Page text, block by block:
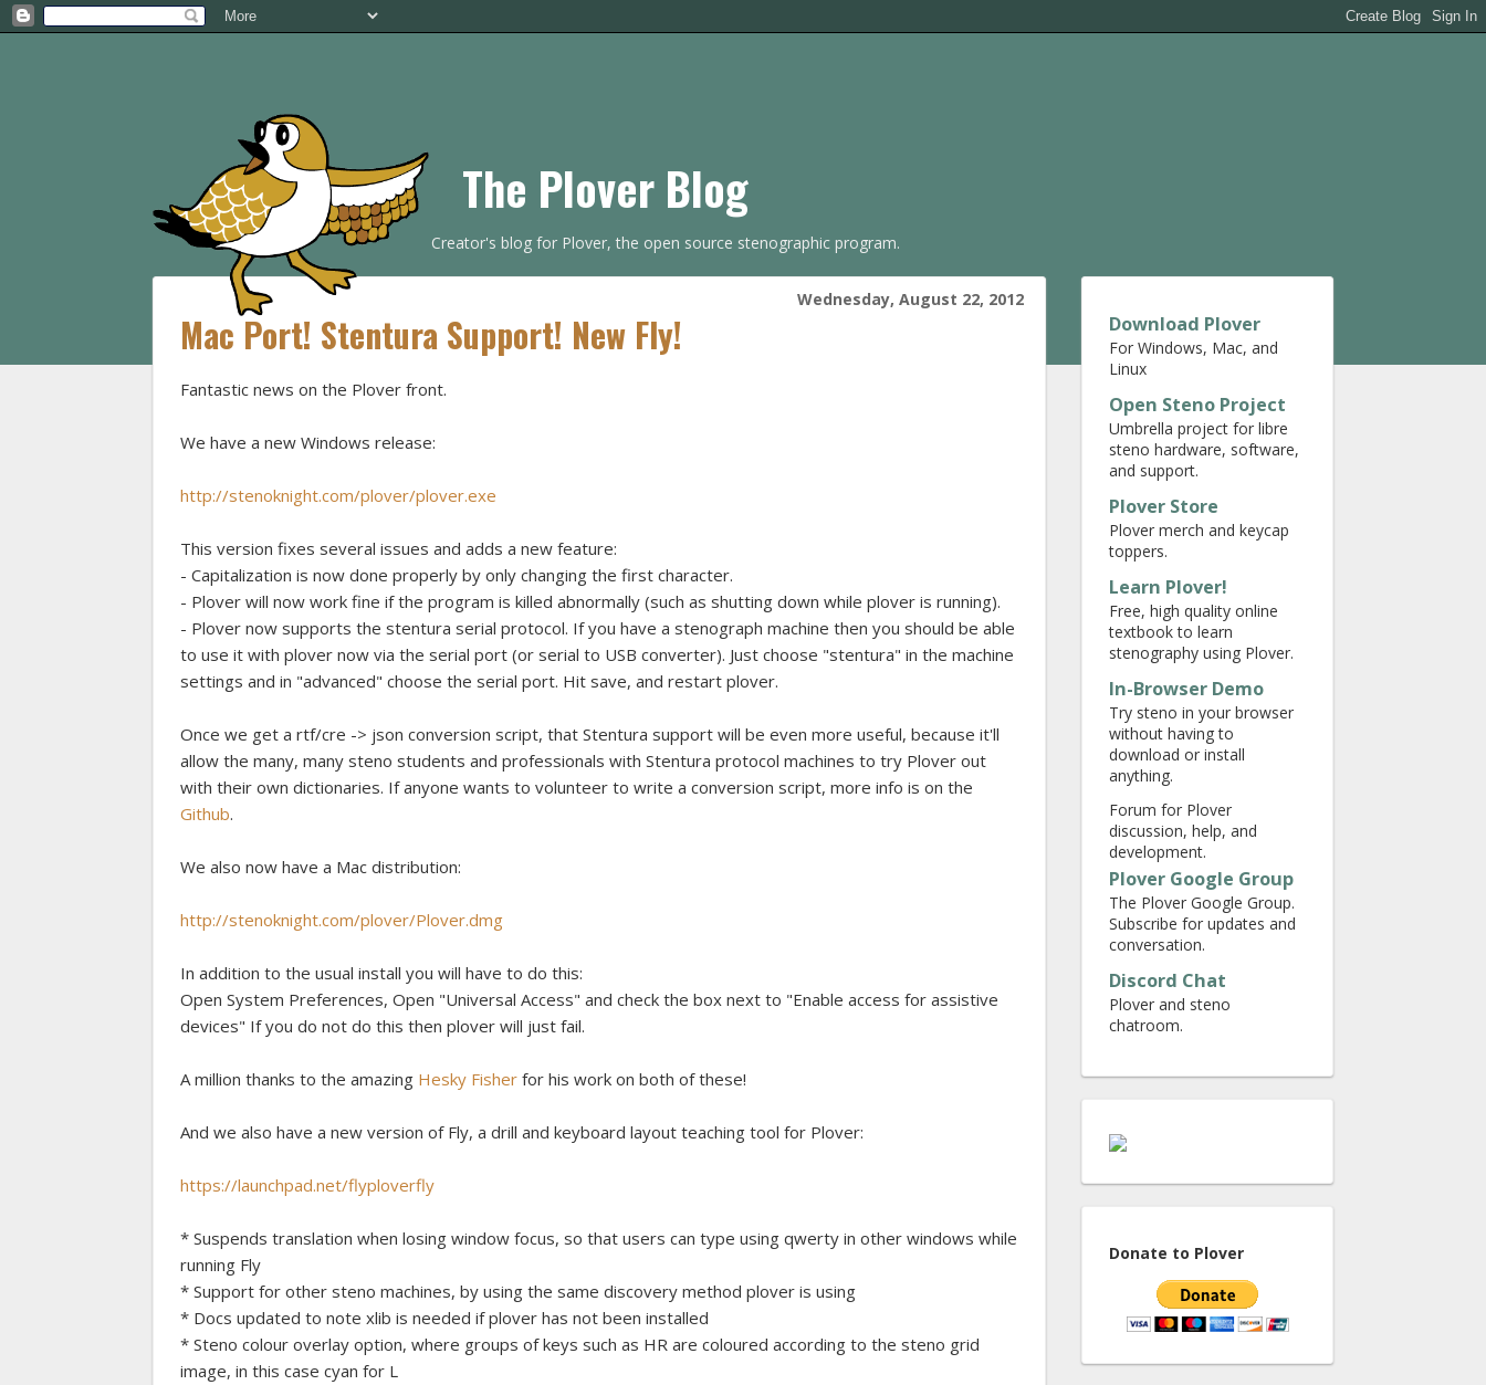
The Plover Blog
Creator's blog for Plover, the open source stenographic program.
Wednesday, August 22, 2012
Mac Port! Stentura Support! New Fly!
Fantastic news on the Plover front.
We have a new Windows release:
http://stenoknight.com/plover/plover.exe
This version fixes several issues and adds a new feature:
- Capitalization is now done properly by only changing the first character.
- Plover will now work fine if the program is killed abnormally (such as shutting down while plover is running).
- Plover now supports the stentura serial protocol. If you have a stenograph machine then you should be able
to use it with plover now via the serial port (or serial to USB converter). Just choose "stentura" in the machine
settings and in "advanced" choose the serial port. Hit save, and restart plover.
Once we get a rtf/cre -> json conversion script, that Stentura support will be even more useful, because it'll
allow the many, many steno students and professionals with Stentura protocol machines to try Plover out
with their own dictionaries. If anyone wants to volunteer to write a conversion script, more info is on the
Github.
We also now have a Mac distribution:
http://stenoknight.com/plover/Plover.dmg
In addition to the usual install you will have to do this:
Open System Preferences, Open "Universal Access" and check the box next to "Enable access for assistive
devices" If you do not do this then plover will just fail.
A million thanks to the amazing Hesky Fisher for his work on both of these!
And we also have a new version of Fly, a drill and keyboard layout teaching tool for Plover:
https://launchpad.net/flyploverfly
* Suspends translation when losing window focus, so that users can type using qwerty in other windows while
running Fly
* Support for other steno machines, by using the same discovery method plover is using
* Docs updated to note xlib is needed if plover has not been installed
* Steno colour overlay option, where groups of keys such as HR are coloured according to the steno grid
image, in this case cyan for L
Download Plover
For Windows, Mac, and
Linux
Open Steno Project
Umbrella project for libre
steno hardware, software,
and support.
Plover Store
Plover merch and keycap
toppers.
Learn Plover!
Free, high quality online
textbook to learn
stenography using Plover.
In-Browser Demo
Try steno in your browser
without having to
download or install
anything.
Forum for Plover
discussion, help, and
development.
Plover Google Group
The Plover Google Group.
Subscribe for updates and
conversation.
Discord Chat
Plover and steno
chatroom.
Donate to Plover